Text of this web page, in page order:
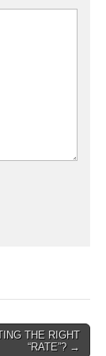
THE RIGHT
“RATE”? →